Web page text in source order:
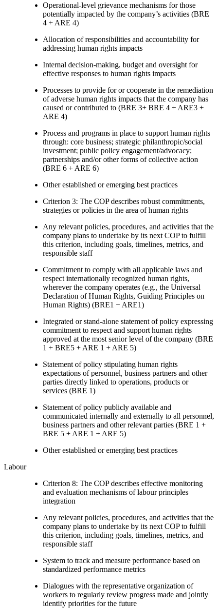
Operational-level grievance mechanisms for those
potentially impacted by the company’s activities (BRE
4 + ARE 4)
Allocation of responsibilities and accountability for
addressing human rights impacts
Internal decision-making, budget and oversight for
effective responses to human rights impacts
Processes to provide for or cooperate in the remediation
of adverse human rights impacts that the company has
caused or contributed to (BRE 3+ BRE 4 + ARE3 +
ARE 4)
Process and programs in place to support human rights
through: core business; strategic philanthropic/social
investment; public policy engagement/advocacy;
partnerships and/or other forms of collective action
(BRE 6 + ARE 6)
Other established or emerging best practices
Criterion 3: The COP describes robust commitments,
strategies or policies in the area of human rights
Any relevant policies, procedures, and activities that the
company plans to undertake by its next COP to fulfill
this criterion, including goals, timelines, metrics, and
responsible staff
Commitment to comply with all applicable laws and
respect internationally recognized human rights,
wherever the company operates (e.g., the Universal
Declaration of Human Rights, Guiding Principles on
Human Rights) (BRE1 + ARE1)
Integrated or stand-alone statement of policy expressing
commitment to respect and support human rights
approved at the most senior level of the company (BRE
1 + BRE5 + ARE 1 + ARE 5)
Statement of policy stipulating human rights
expectations of personnel, business partners and other
parties directly linked to operations, products or
services (BRE 1)
Statement of policy publicly available and
communicated internally and externally to all personnel,
business partners and other relevant parties (BRE 1 +
BRE 5 + ARE 1 + ARE 5)
Other established or emerging best practices
Labour
Criterion 8: The COP describes effective monitoring
and evaluation mechanisms of labour principles
integration
Any relevant policies, procedures, and activities that the
company plans to undertake by its next COP to fulfill
this criterion, including goals, timelines, metrics, and
responsible staff
System to track and measure performance based on
standardized performance metrics
Dialogues with the representative organization of
workers to regularly review progress made and jointly
identify priorities for the future